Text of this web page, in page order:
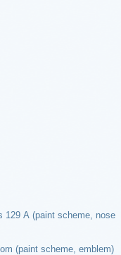
129 А (paint scheme, nose
(paint scheme, emblem)